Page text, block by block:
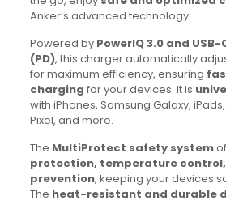
Anker’s advanced technology.
Powered by PowerIQ 3.0 and
(PD), this charger automatically
for maximum efficiency, ensuring
charging for your devices. It is
with iPhones, Samsung Galaxy,
Pixel, and more.
The MultiProtect safety system
protection, temperature
prevention, keeping your devices
The heat-resistant and durable